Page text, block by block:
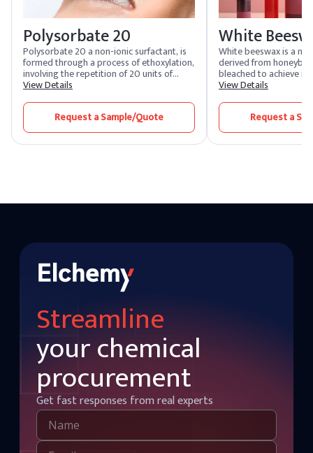
Polysorbate 20
Polysorbate 20 a non-ionic surfactant, is
formed through a process of ethoxylation,
involving the repetition of 20 units of
polyethylene glycol. Polysorbate 20 is
scent of skincare and cosmetic products. It
is also used to stabilize emulsions and
suspensions in pharmaceutical products.
View Details
Request a Sample/Quote
White
White beeswax is a
derived from
bleached to achieve
color. Known for its
widely used in
pharmaceuticals,
texture and acting as
various formulations.
View Details
Request a
Streamline
your chemical
procurement
Get fast responses from real experts